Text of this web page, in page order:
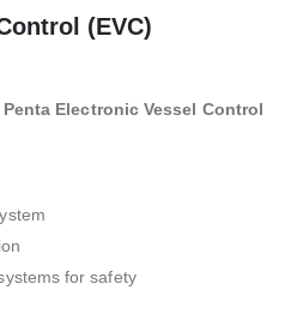
(EVC)
Electronic Vessel Control
for safety